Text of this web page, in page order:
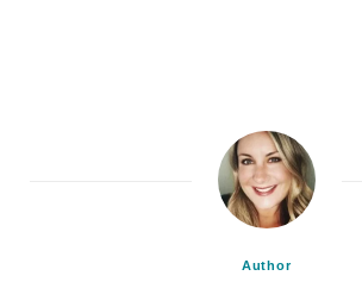
Author